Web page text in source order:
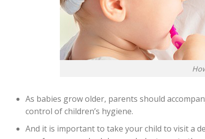
As babies grow older, parents should
control of children’s hygiene.
And it is important to take your child to visit a